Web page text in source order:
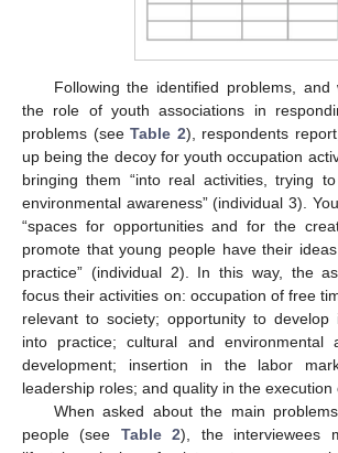
Following the identified problems,
the role of youth associations in
problems (seeTable 2), respondents
up being the decoy for youth occupation
bringing them “into real activities, trying
environmental awareness” (individual 3).
“spaces for opportunities and for the
promote that young people have their
practice” (individual 2). In this way, the
focus their activities on: occupation of free
relevant to society; opportunity to develop
into practice; cultural and environmental
development; insertion in the labor
leadership roles; and quality in the execution
When asked about the main
people (see Table 2), the interviewees